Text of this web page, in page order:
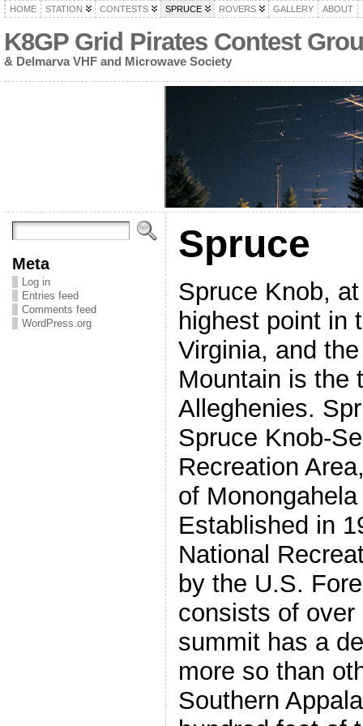
HOME STATION CONTESTS SPRUCE ROVERS GALLERY ABOUT
K8GP Grid Pirates Contest
& Delmarva VHF and Microwave Society
Meta
Log in
Entries feed
Comments feed
WordPress.org
Spruce
Spruce Knob,
highest point in
Virginia, and
Mountain is the
Alleghenies.
Spruce Knob-
Recreation
of
Established in
National
by the U.S.
consists of
summit has a
more so than
Southern